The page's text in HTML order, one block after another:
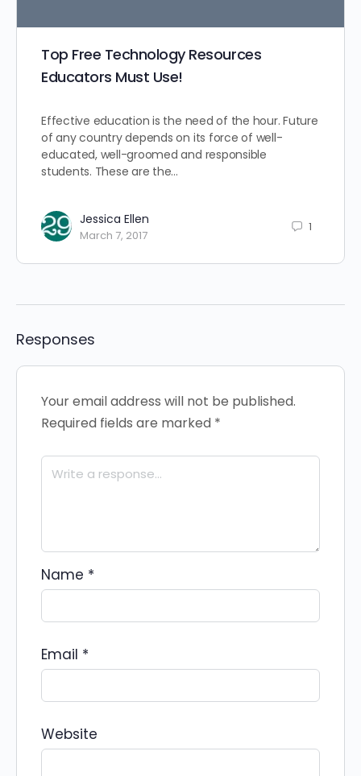
Top Free Technology Resources
Educators Must Use!
Effective education is the need of the hour. Future
of any country depends on its force of well-
educated, well-groomed and responsible
students. These are the…
Jessica Ellen
March 7, 2017
1
Responses
Your email address will not be published.
Required fields are marked *
Name *
Email *
Website